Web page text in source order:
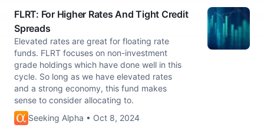
FLRT: For Higher Rates And Tight Credit
Spreads
Elevated rates are great for floating rate
funds. FLRT focuses on non-investment
grade holdings which have done well in this
cycle. So long as we have elevated rates
and a strong economy, this fund makes
sense to consider allocating to.
Seeking Alpha • Oct 8, 2024